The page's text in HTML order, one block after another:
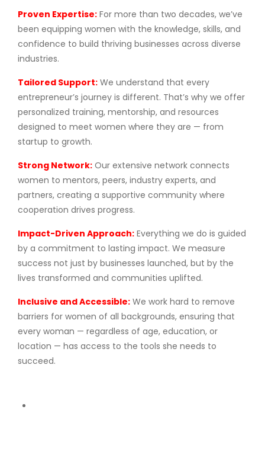
Proven Expertise: For more than two decades, we’ve
been equipping women with the knowledge, skills, and
confidence to build thriving businesses across diverse
industries.
Tailored Support: We understand that every
entrepreneur’s journey is different. That’s why we offer
personalized training, mentorship, and resources
designed to meet women where they are — from
startup to growth.
Strong Network: Our extensive network connects
women to mentors, peers, industry experts, and
partners, creating a supportive community where
cooperation drives progress.
Impact-Driven Approach: Everything we do is guided
by a commitment to lasting impact. We measure
success not just by businesses launched, but by the
lives transformed and communities uplifted.
Inclusive and Accessible: We work hard to remove
barriers for women of all backgrounds, ensuring that
every woman — regardless of age, education, or
location — has access to the tools she needs to
succeed.